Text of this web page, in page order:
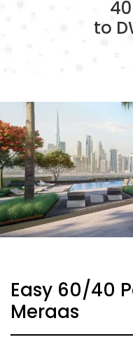
to
Easy 60/40
Meraas